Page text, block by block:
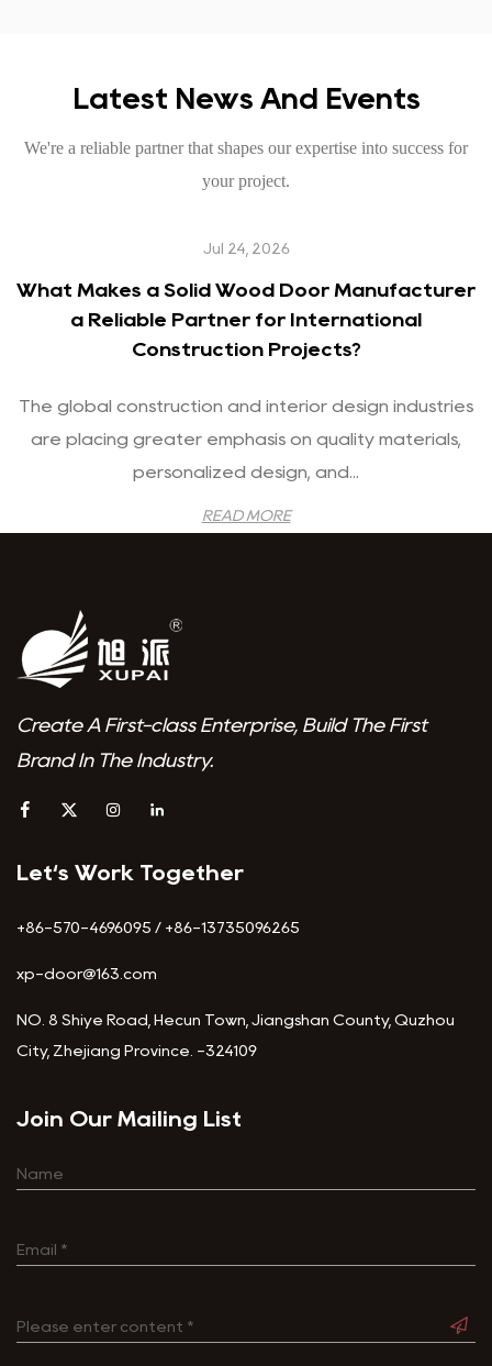
Latest News And Events
We're a reliable partner that shapes our expertise into success for
your project.
Jul 24, 2026
What Makes a Solid Wood Door Manufacturer
a Reliable Partner for International
Construction Projects?
The global construction and interior design industries
are placing greater emphasis on quality materials,
personalized design, and...
READ MORE
Create A First-class Enterprise, Build The First
Brand In The Industry.
Let‘s Work Together
+86-570-4696095 / +86-13735096265
xp-door@163.com
NO. 8 Shiye Road, Hecun Town, Jiangshan County, Quzhou
City, Zhejiang Province. -324109
Join Our Mailing List